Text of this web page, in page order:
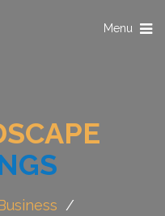
Toggle
Menu
/